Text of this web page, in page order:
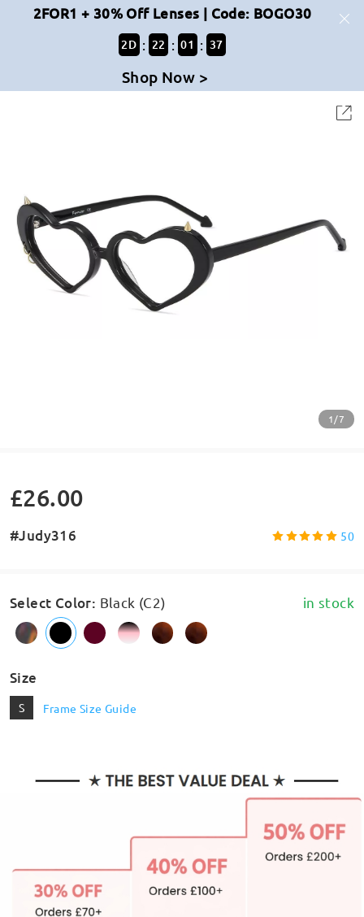
2FOR1 + 30% Off Lenses | Code: BOGO30
2D : 22 : 01 : 37
Shop Now >
1/7
£26.00
#Judy316 50
Select Color: Black (C2) in stock
Size
S Frame Size Guide